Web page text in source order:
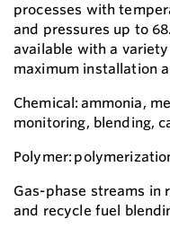
processes with
and pressures up to
available with a
maximum installation
Chemical: ammonia,
monitoring, blending,
Polymer:
Gas-phase streams in
and recycle fuel